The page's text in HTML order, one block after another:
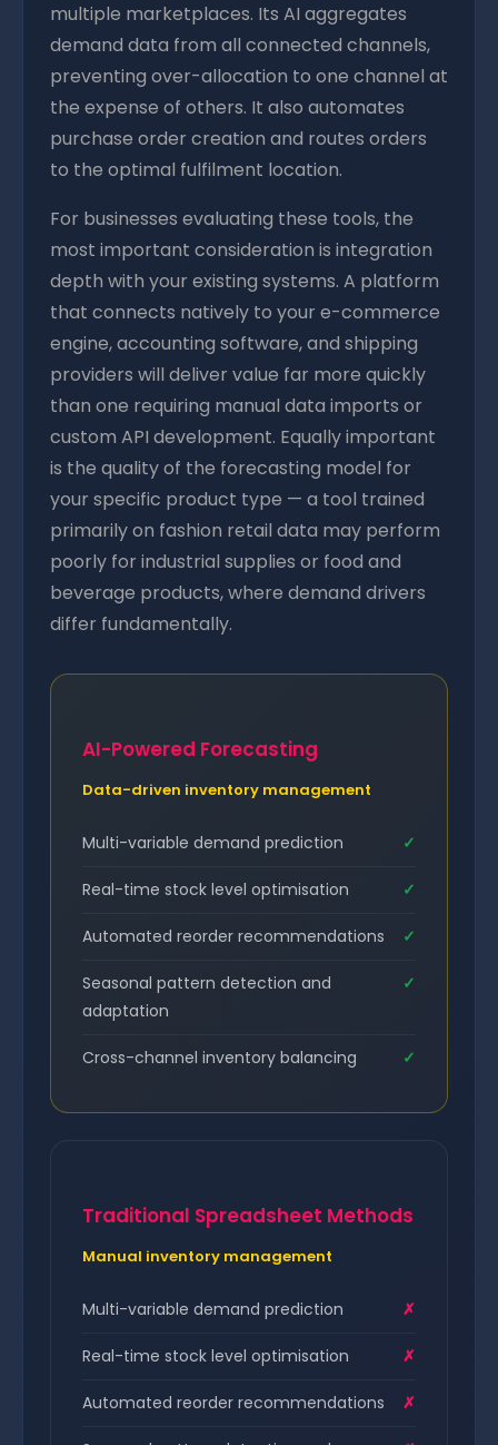
multiple marketplaces. Its AI aggregates
demand data from all connected channels,
preventing over-allocation to one channel at
the expense of others. It also automates
purchase order creation and routes orders
to the optimal fulfilment location.
For businesses evaluating these tools, the
most important consideration is integration
depth with your existing systems. A platform
that connects natively to your e-commerce
engine, accounting software, and shipping
providers will deliver value far more quickly
than one requiring manual data imports or
custom API development. Equally important
is the quality of the forecasting model for
your specific product type — a tool trained
primarily on fashion retail data may perform
poorly for industrial supplies or food and
beverage products, where demand drivers
differ fundamentally.
AI-Powered Forecasting
Data-driven inventory management
Multi-variable demand prediction ✓
Real-time stock level optimisation ✓
Automated reorder recommendations ✓
Seasonal pattern detection and
adaptation
✓
Cross-channel inventory balancing ✓
Traditional Spreadsheet Methods
Manual inventory management
Multi-variable demand prediction ✗
Real-time stock level optimisation ✗
Automated reorder recommendations ✗